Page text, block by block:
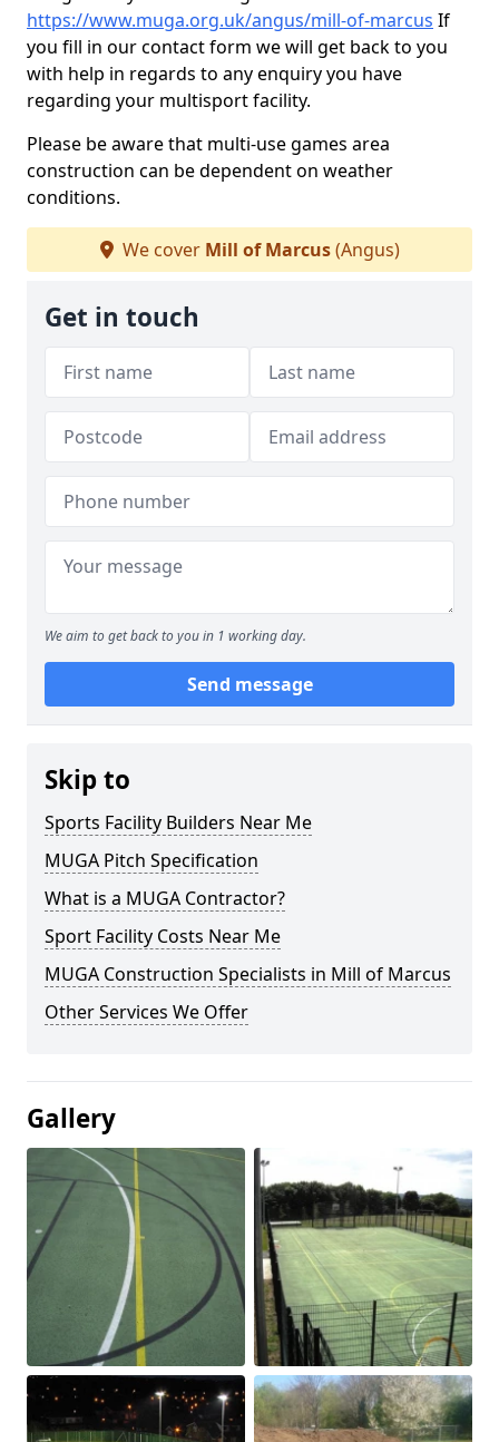
https://www.muga.org.uk/angus/mill-of-marcus If
you fill in our contact form we will get back to you
with help in regards to any enquiry you have
regarding your multisport facility.
Please be aware that multi-use games area
construction can be dependent on weather
conditions.
We cover Mill of Marcus(Angus)
Get in touch
We aim to get back to you in 1 working day.
Send message
Skip to
Sports Facility Builders Near Me
MUGA Pitch Specification
What is a MUGA Contractor?
Sport Facility Costs Near Me
MUGA Construction Specialists in Mill of Marcus
Other Services We Offer
Gallery